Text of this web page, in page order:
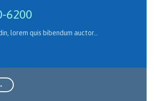
6200
lorem quis bibendum auctor…